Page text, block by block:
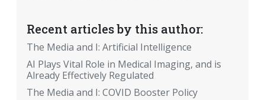
Recent articles by this author:
The Media and I: Artificial Intelligence
AI Plays Vital Role in Medical Imaging, and is
Already Effectively Regulated
The Media and I: COVID Booster Policy